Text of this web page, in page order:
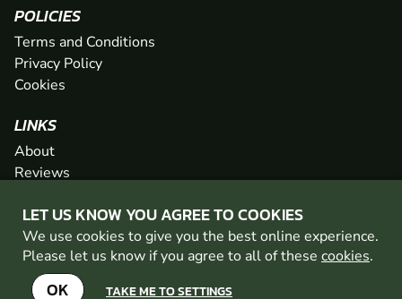
LET US KNOW YOU AGREE TO COOKIES
We use cookies to give you the best online experience.
Please let us know if you agree to all of these cookies.
OK TAKE ME TO SETTINGS
POLICIES
Terms and Conditions
Privacy Policy
Cookies
LINKS
About
Reviews
Network
Contact
Newsletter / Offers